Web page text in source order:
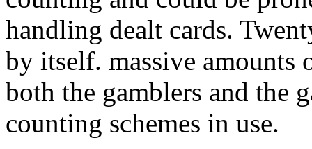
handling dealt cards.
by itself. massive amounts
both the gamblers and the
counting schemes in use.